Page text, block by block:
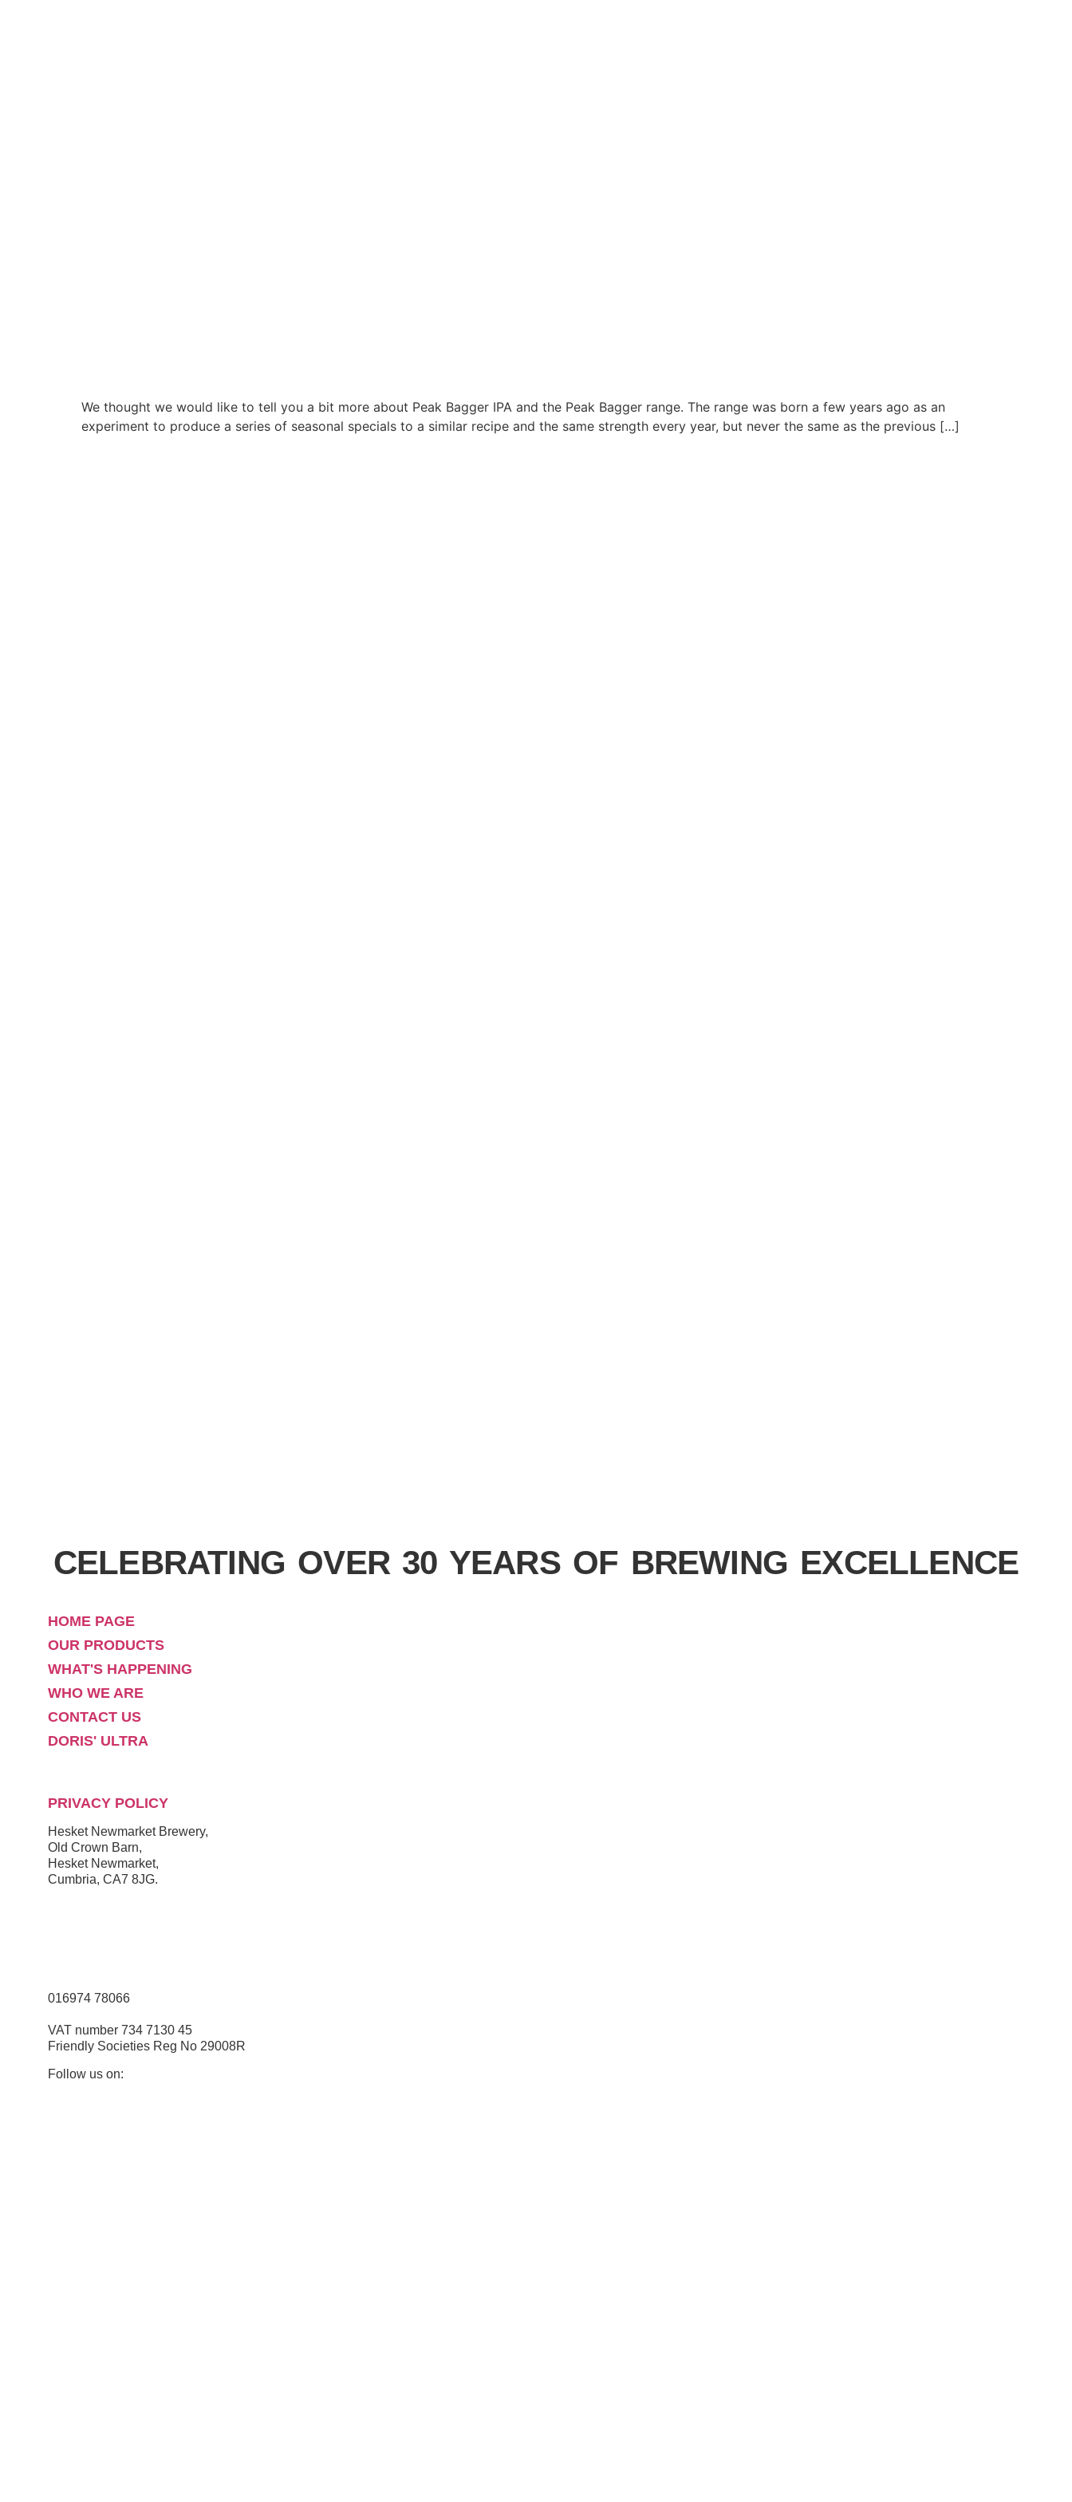
We thought we would like to tell you a bit more about Peak Bagger IPA and the Peak Bagger range. The range was born a few years ago as an
experiment to produce a series of seasonal specials to a similar recipe and the same strength every year, but never the same as the previous […]
CELEBRATING OVER 30 YEARS OF BREWING EXCELLENCE
HOME PAGE
OUR PRODUCTS
WHAT'S HAPPENING
WHO WE ARE
CONTACT US
DORIS' ULTRA
PRIVACY POLICY
Hesket Newmarket Brewery,
Old Crown Barn,
Hesket Newmarket,
Cumbria, CA7 8JG.
016974 78066
VAT number 734 7130 45
Friendly Societies Reg No 29008R
Follow us on: